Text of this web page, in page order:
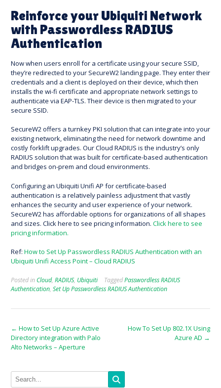
Reinforce your Ubiquiti Network
with Passwordless RADIUS
Authentication
Now when users enroll for a certificate using your secure SSID,
they’re redirected to your SecureW2 landing page. They enter their
credentials and a client is deployed on their device, which then
installs the wi-fi certificate and appropriate network settings to
authenticate via EAP-TLS. Their device is then migrated to your
secure SSID.
SecureW2 offers a turnkey PKI solution that can integrate into your
existing network, eliminating the need for network downtime and
costly forklift upgrades. Our Cloud RADIUS is the industry’s only
RADIUS solution that was built for certificate-based authentication
and bridges on-prem and cloud environments.
Configuring an Ubiquiti Unifi AP for certificate-based
authentication is a relatively painless adjustment that vastly
enhances the security and user experience of your network.
SecureW2 has affordable options for organizations of all shapes
and sizes. Click here to see pricing information. Click here to see
pricing information.
Ref: How to Set Up Passwordless RADIUS Authentication with an
Ubiquiti Unifi Access Point – Cloud RADIUS
Posted in Cloud, RADIUS, Ubiquiti TaggedPasswordless RADIUS
Authentication, Set Up Passwordless RADIUS Authentication
Post
navigation
← How to Set Up Azure Active
Directory integration with Palo
Alto Networks – Aperture
How To Set Up 802.1X Using
Azure AD →